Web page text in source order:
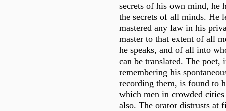
secrets of his own mind, he
the secrets of all minds. He
mastered any law in his
master to that extent of all
he speaks, and of all into
can be translated. The poet,
remembering his
recording them, is found to
which men in crowded
also. The orator distrusts at